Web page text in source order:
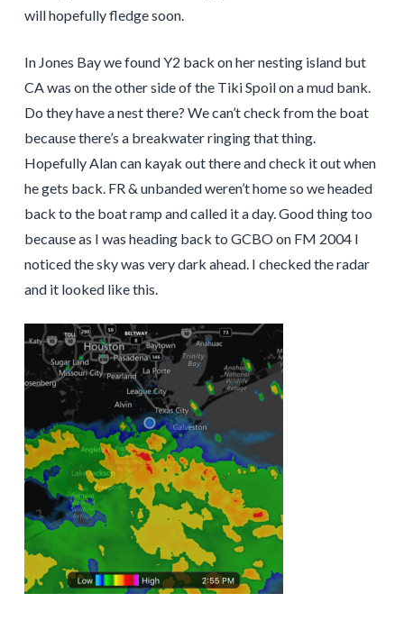
will hopefully fledge soon.
In Jones Bay we found Y2 back on her nesting island but
CA was on the other side of the Tiki Spoil on a mud bank.
Do they have a nest there? We can’t check from the boat
because there’s a breakwater ringing that thing.
Hopefully Alan can kayak out there and check it out when
he gets back. FR & unbanded weren’t home so we headed
back to the boat ramp and called it a day. Good thing too
because as I was heading back to GCBO on FM 2004 I
noticed the sky was very dark ahead. I checked the radar
and it looked like this.